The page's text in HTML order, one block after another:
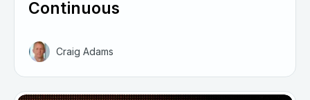
Continuous
Craig Adams